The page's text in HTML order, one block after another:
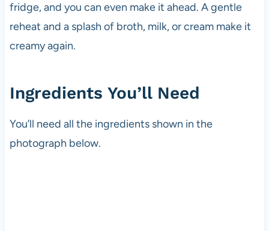
fridge, and you can even make it ahead. A gentle
reheat and a splash of broth, milk, or cream make it
creamy again.
Ingredients You’ll Need
You’ll need all the ingredients shown in the
photograph below.